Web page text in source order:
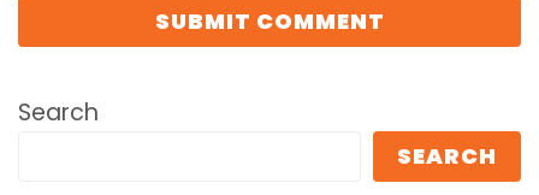
Search
SEARCH